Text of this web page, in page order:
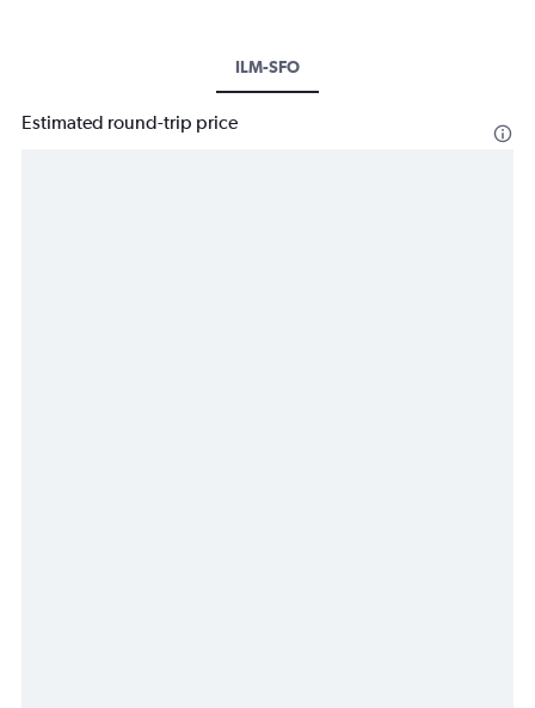
ILM-SFO
Estimated round-trip price